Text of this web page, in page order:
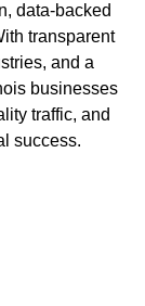
data-backed
transparent
and a
businesses
traffic, and
success.